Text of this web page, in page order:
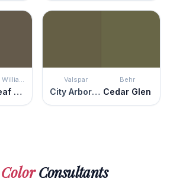
Sherwin Williams
Oak Leaf Brown
Valspar
City Arboretum
Behr
Cedar Glen
ColorConsultants